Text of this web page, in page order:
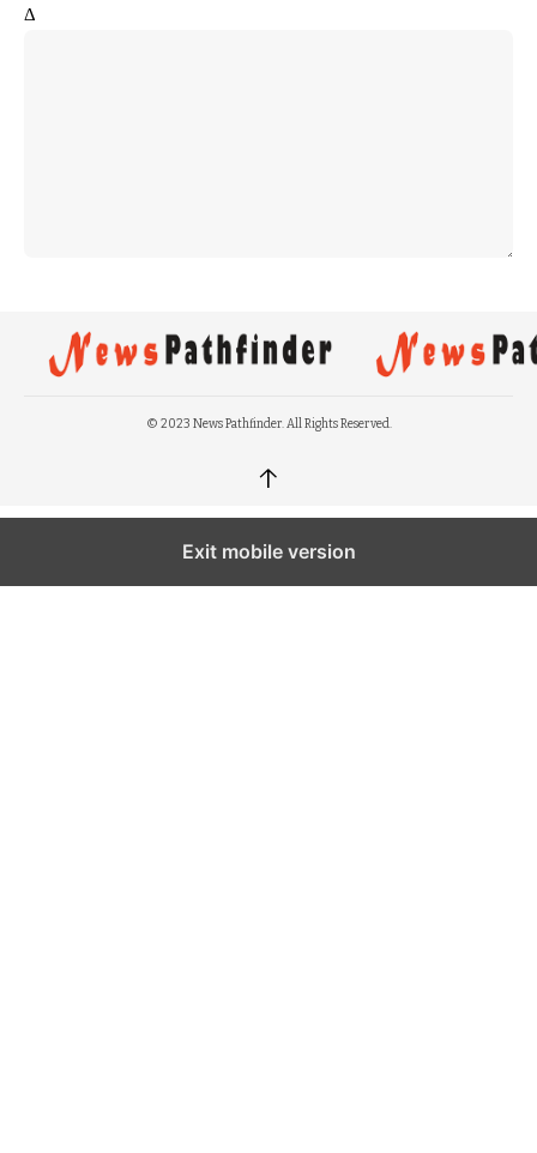
Δ
© 2023 News Pathfinder. All Rights Reserved.
↑
Exit mobile version